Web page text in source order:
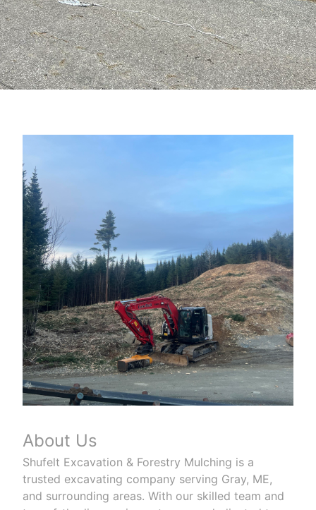
About Us
Shufelt Excavation & Forestry Mulching is a
trusted excavating company serving Gray, ME,
and surrounding areas. With our skilled team and